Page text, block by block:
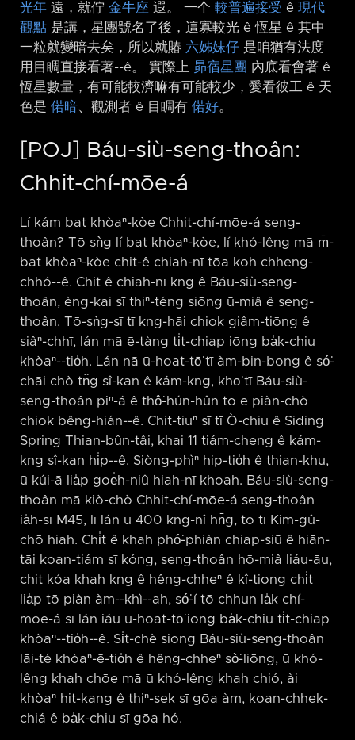
光年 遠，就佇 金牛座 遐。 一个 較普遍接受 ê 現代
觀點 是講，星團號名了後，這寡較光 ê 恆星 ê 其中
一粒就變暗去矣，所以就賰 六姊妹仔 是咱猶有法度
用目睭直接看著-⁠-ê。 實際上 昴宿星團 內底看會著 ê
恆星數量，有可能較濟嘛有可能較少，愛看彼工 ê 天
色是 偌暗、觀測者 ê 目睭有 偌好。
[POJ] Báu-siù-seng-thoân:
Chhit-chí-mōe-á
Lí kám bat khòaⁿ-kòe Chhit-chí-mōe-á seng-
thoân? Tō sǹg lí bat khòaⁿ-kòe, lí khó-lêng mā m̄-
bat khòaⁿ-kòe chit-ê chiah-nī tōa koh chheng-
chhó-⁠-ê. Chit ê chiah-nī kng ê Báu-siù-seng-
thoân, èng-kai sī thiⁿ-téng siōng ū-miâ ê seng-
thoân. Tō-sǹg-sī tī kng-hāi chiok giâm-tiōng ê
siâⁿ-chhī, lán mā ē-tàng ti̍t-chiap iōng ba̍k-chiu
khòaⁿ-⁠-tio̍h. Lán nā ū-hoat-tō͘ tī àm-bin-bong ê só͘-
chāi chò tn̂g sî-kan ê kám-kng, kho͘ tī Báu-siù-
seng-thoân piⁿ-á ê thô͘-hún-hûn tō ē piàn-chò
chiok bêng-hián-⁠-ê. Chit-tiuⁿ sī tī Ò-chiu ê Siding
Spring Thian-bûn-tâi, khai 11 tiám-cheng ê kám-
kng sî-kan hi̍p-⁠-ê. Siòng-phìⁿ hip-tio̍h ê thian-khu,
ū kúi-ā lia̍p goe̍h-niû hiah-nī khoah. Báu-siù-seng-
thoân mā kiò-chò Chhit-chí-mōe-á seng-thoân
ia̍h-sī M45, lī lán ū 400 kng-nî hn̄g, tō tī Kim-gû-
chō hiah. Chi̍t ê khah phó͘-phiàn chiap-siū ê hiān-
tāi koan-tiám sī kóng, seng-thoân hō-miâ liáu-āu,
chit kóa khah kng ê hêng-chheⁿ ê kî-tiong chi̍t
lia̍p tō piàn àm-⁠-khì-⁠-ah, só͘-í tō chhun la̍k chí-
mōe-á sī lán iáu ū-hoat-tō͘ iōng ba̍k-chiu ti̍t-chiap
khòaⁿ-⁠-tio̍h-⁠-ê. Si̍t-chè siōng Báu-siù-seng-thoân
lāi-té khòaⁿ-ē-tio̍h ê hêng-chheⁿ sò͘-liōng, ū khó-
lêng khah chōe mā ū khó-lêng khah chió, ài
khòaⁿ hit-kang ê thiⁿ-sek sī gōa àm, koan-chhek-
chiá ê ba̍k-chiu sī gōa hó.